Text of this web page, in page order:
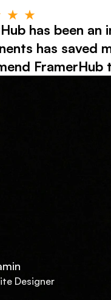
has been
has saved
Designer